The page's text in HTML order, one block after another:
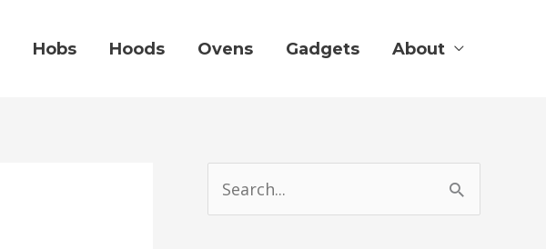
Hobs Hoods Ovens Gadgets About
e